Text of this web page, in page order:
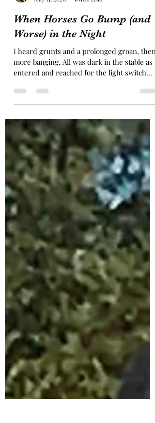
Wendee Walker
May 15, 2020
6 min read
When Horses Go Bump (and
Worse) in the Night
I heard grunts and a prolonged groan, then
more banging. All was dark in the stable as I